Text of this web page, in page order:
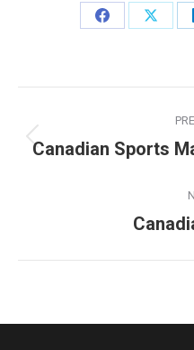
Share
Share
navigation
Canadian Sports